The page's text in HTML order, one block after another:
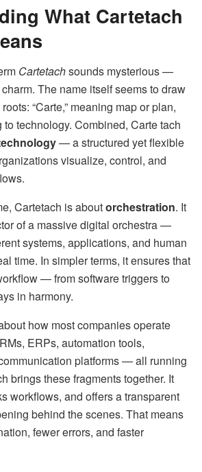
What Cartetach
Cartetachsounds mysterious —
charm. The name itself seems to draw
“Carte,” meaning map or plan,
to technology. Combined, Carte tach
— a structured yet flexible
visualize, control, and
Cartetach is aboutorchestration. It
of a massive digital orchestra —
systems, applications, and human
time. In simpler terms, it ensures that
— from software triggers to
in harmony.
how most companies operate
ERPs, automation tools,
platforms — all running
brings these fragments together. It
workflows, and offers a transparent
behind the scenes. That means
fewer errors, and faster